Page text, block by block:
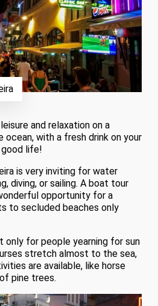
and relaxation on a
with a fresh drink on your
life!
is very inviting for water
diving, or sailing. A boat tour
opportunity for a
to secluded beaches only
for people yearning for sun
stretch almost to the sea,
are available, like horse
pine trees.